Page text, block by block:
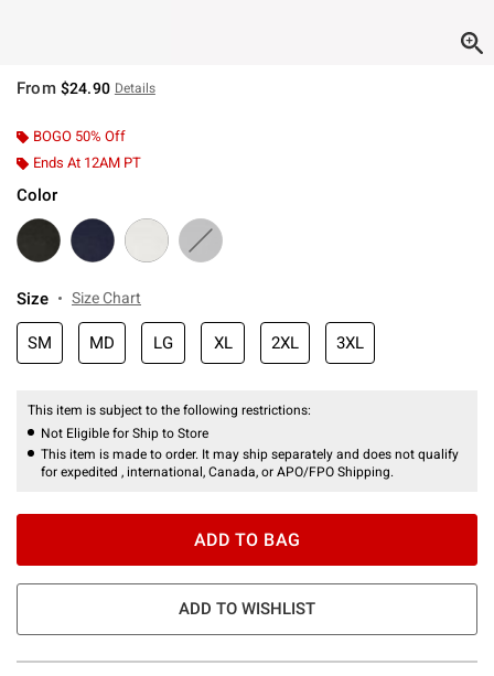
From $24.90 Details
BOGO 50% Off
Ends At 12AM PT
Color
Size Size Chart
SM MD LG XL 2XL 3XL
This item is subject to the following restrictions:
Not Eligible for Ship to Store
This item is made to order. It may ship separately and does not qualify
for expedited , international, Canada, or APO/FPO Shipping.
ADD TO BAG
ADD TO WISHLIST